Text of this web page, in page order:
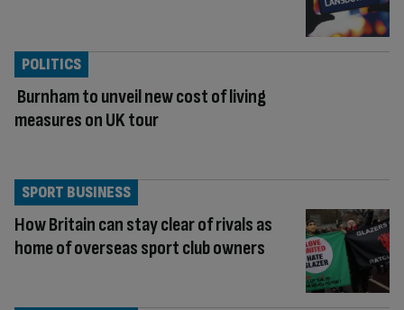
Burnham to unveil new cost of living
measures on UK tour
POLITICS
How Britain can stay clear of rivals as
home of overseas sport club owners
SPORT BUSINESS